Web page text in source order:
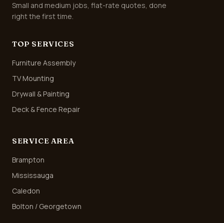
Small and medium jobs, flat-rate quotes, done
right the first time.
TOP SERVICES
Furniture Assembly
TV Mounting
Drywall & Painting
Deck & Fence Repair
SERVICE AREA
Brampton
Mississauga
Caledon
Bolton / Georgetown